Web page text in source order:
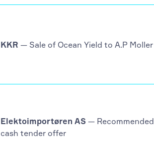
KKR — Sale of Ocean Yield to A.P
Elektoimportøren AS —
cash tender offer